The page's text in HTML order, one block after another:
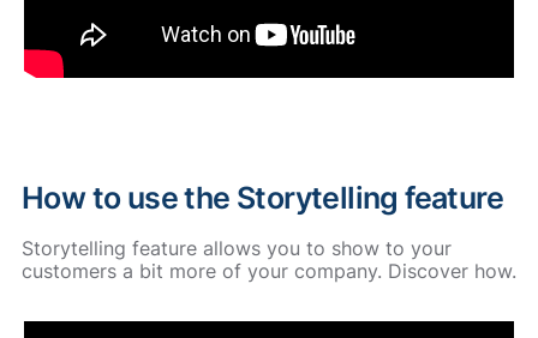
How to use the Storytelling feature
Storytelling feature allows you to show to your
customers a bit more of your company. Discover how.